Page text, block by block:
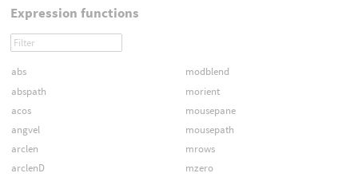
Expression functions
abs
abspath
acos
angvel
arclen
arclenD
modblend
morient
mousepane
mousepath
mrows
mzero